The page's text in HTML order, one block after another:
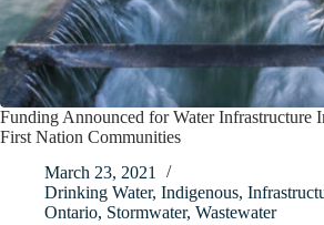
Funding Announced for Water Infrastructure
First Nation Communities
March 23, 2021
Drinking Water, Indigenous,
Ontario, Stormwater, Wastewater